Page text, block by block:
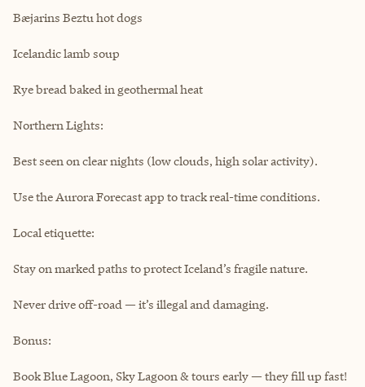
Bæjarins Beztu hot dogs
Icelandic lamb soup
Rye bread baked in geothermal heat
Northern Lights:
Best seen on clear nights (low clouds, high solar activity).
Use the Aurora Forecast app to track real-time conditions.
Local etiquette:
Stay on marked paths to protect Iceland’s fragile nature.
Never drive off-road — it’s illegal and damaging.
Bonus:
Book Blue Lagoon, Sky Lagoon & tours early — they fill up fast!